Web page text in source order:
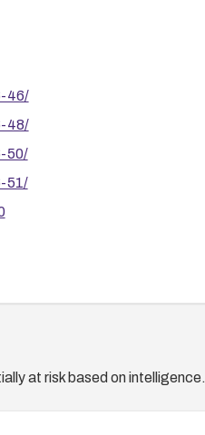
46/
48/
50/
51/
at risk based on intelligence.